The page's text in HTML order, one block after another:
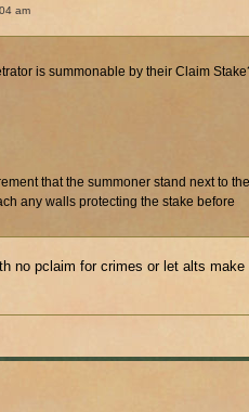
am
is summonable by their Claim
that the summoner stand next to
any walls protecting the stake before
no pclaim for crimes or let alts make